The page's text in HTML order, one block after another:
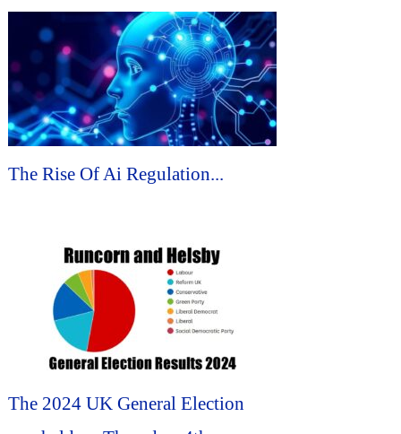
The Rise Of Ai Regulation...
The 2024 UK General Election